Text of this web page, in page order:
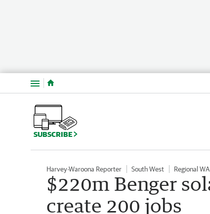
Menu
SUBSCRIBE
Harvey-Waroona Reporter South West Regional WA
$220m Benger
create 200 jobs